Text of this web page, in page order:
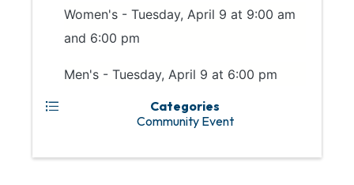
Women's - Tuesday, April 9 at 9:00 am
and 6:00 pm
Men's - Tuesday, April 9 at 6:00 pm
Categories
Community Event